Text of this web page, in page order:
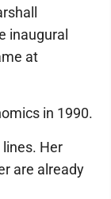
inaugural
at
in 1990.
Her
are already